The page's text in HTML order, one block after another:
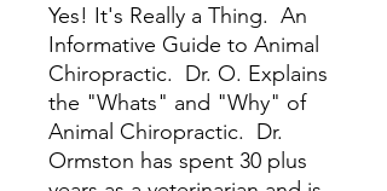
Yes! It's Really a Thing. An
Informative Guide to Animal
Chiropractic. Dr. O. Explains
the "Whats" and "Why" of
Animal Chiropractic. Dr.
Ormston has spent 30 plus